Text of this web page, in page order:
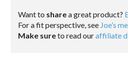
Want to sharea great product?
For a fit perspective, see Joe’s
Make sureto read ouraffiliate